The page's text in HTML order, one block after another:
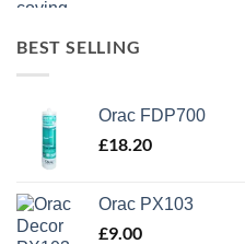
BEST SELLING
Orac FDP700
£18.20
Orac PX103
£9.00